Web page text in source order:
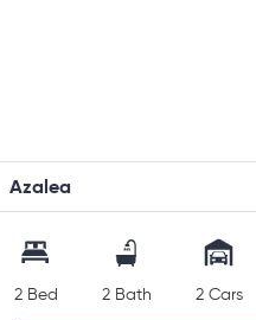
Azalea
2 Bed 2 Bath 2 Cars